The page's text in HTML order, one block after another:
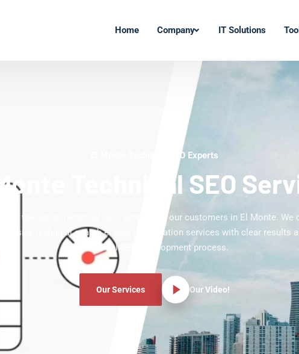
Home Company IT Solutions
El Monte Technical SEO Experts
Technical SEO
the latest Technical SEO services to our customers in El Monte. We
technical search engine optimization services with clear results
technical SEO development process.
Our Services Our Video!